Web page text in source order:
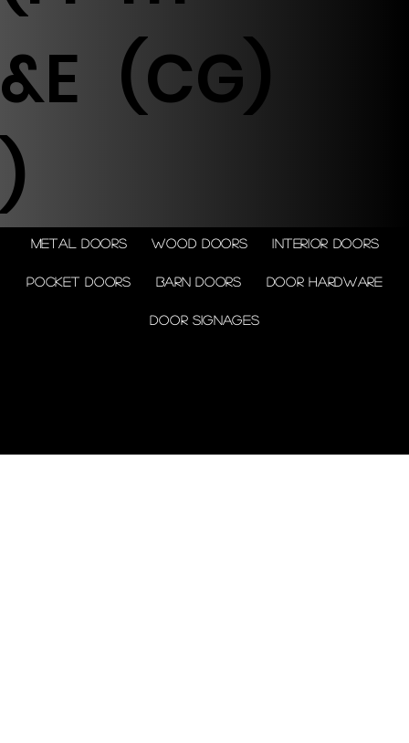
&E
)
Metal doors Wood doors Interior doors
Pocket doors Barn doors Door Hardware
Door Signages
(CG)